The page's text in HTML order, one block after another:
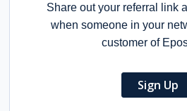
Share out your referral link
when someone in your
customer of
Sign Up